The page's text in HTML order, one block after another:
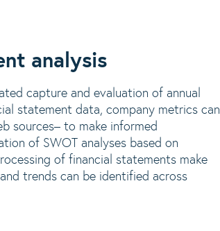
analysis
capture and evaluation of annual
statement data, company metrics can
sources– to make informed
of SWOT analyses based on
of financial statements make
trends can be identified across